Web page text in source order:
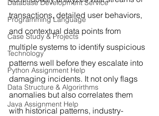
Database Development Service
Programming Language
Case Study & Projects
Technology
Python Assignment Help
Data Structure & Algorirthms
Java Assignment Help
transactions, detailed user behaviors,
and contextual data points from
multiple systems to identify suspicious
patterns well before they escalate into
damaging incidents. It not only flags
anomalies but also correlates them
with historical patterns, industry-